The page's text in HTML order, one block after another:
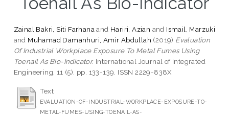
Zainal Bakri, Siti Farhana and Hariri, Azian and Ismail, Marzuki
and Muhamad Damanhuri, Amir Abdullah (2019) Evaluation
Of Industrial Workplace Exposure To Metal Fumes Using
Toenail As Bio-Indicator. International Journal of Integrated
Engineering, 11 (5). pp. 133-139. ISSN 2229-838X
Text
EVALUATION-OF-INDUSTRIAL-WORKPLACE-EXPOSURE-TO-
METAL-FUMES-USING-TOENAIL-AS-